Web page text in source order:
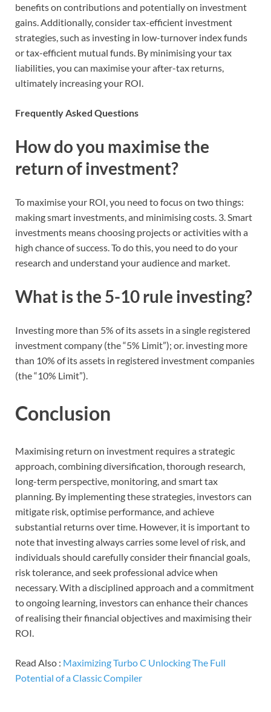
benefits on contributions and potentially on investment
gains. Additionally, consider tax-efficient investment
strategies, such as investing in low-turnover index funds
or tax-efficient mutual funds. By minimising your tax
liabilities, you can maximise your after-tax returns,
ultimately increasing your ROI.
Frequently Asked Questions
How do you maximise the
return of investment?
To maximise your ROI, you need to focus on two things:
making smart investments, and minimising costs. 3. Smart
investments means choosing projects or activities with a
high chance of success. To do this, you need to do your
research and understand your audience and market.
What is the 5-10 rule investing?
Investing more than 5% of its assets in a single registered
investment company (the “5% Limit”); or. investing more
than 10% of its assets in registered investment companies
(the “10% Limit”).
Conclusion
Maximising return on investment requires a strategic
approach, combining diversification, thorough research,
long-term perspective, monitoring, and smart tax
planning. By implementing these strategies, investors can
mitigate risk, optimise performance, and achieve
substantial returns over time. However, it is important to
note that investing always carries some level of risk, and
individuals should carefully consider their financial goals,
risk tolerance, and seek professional advice when
necessary. With a disciplined approach and a commitment
to ongoing learning, investors can enhance their chances
of realising their financial objectives and maximising their
ROI.
Read Also : Maximizing Turbo C Unlocking The Full
Potential of a Classic Compiler